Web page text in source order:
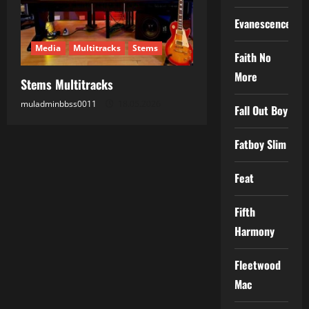
Media Multitracks Stems
Stems Multitracks
muladminbbss0011
Evanescence
Faith No
More
Fall Out Boy
Fatboy Slim
Feat
Fifth
Harmony
Fleetwood
Mac